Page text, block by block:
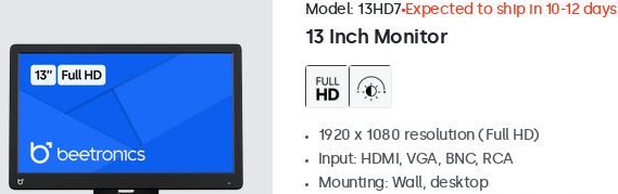
13 Inch Monitor
Model: 13HD7 Expected to ship in 10-12 days
1920 x 1080 resolution (Full HD)
Input: HDMI, VGA, BNC, RCA
Mounting: Wall, desktop